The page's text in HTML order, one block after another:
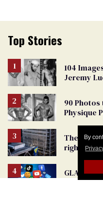
By
Top Stories
104
Jeremy
90
Physique
The New
rights into
GLAAD